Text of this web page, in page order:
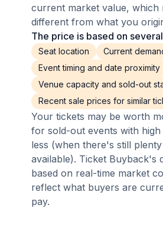
current market value, which
different from what you
The price is based on
Seat location
Current
Event timing and date proximity
Venue capacity and sold-out
Recent sale prices for similar
Your tickets may be worth
for sold-out events with high
less (when there's still
available). Ticket Buyback's
based on real-time market
reflect what buyers are
pay.